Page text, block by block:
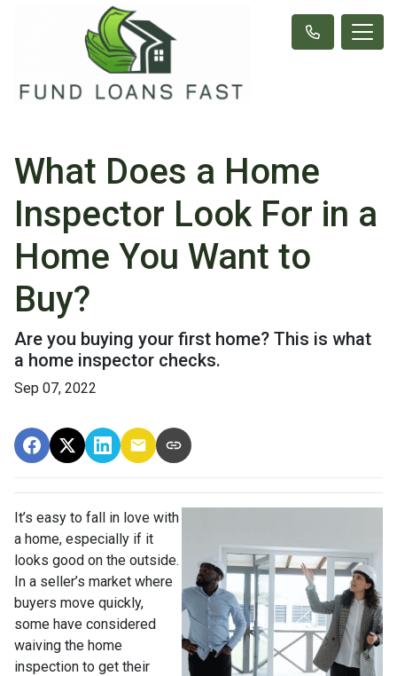
What Does a Home
Inspector Look For in a
Home You Want to
Buy?
Are you buying your first home? This is what
a home inspector checks.
Sep 07, 2022
It’s easy to fall in love with
a home, especially if it
looks good on the outside.
In a seller’s market where
buyers move quickly,
some have considered
waiving the home
inspection to get their